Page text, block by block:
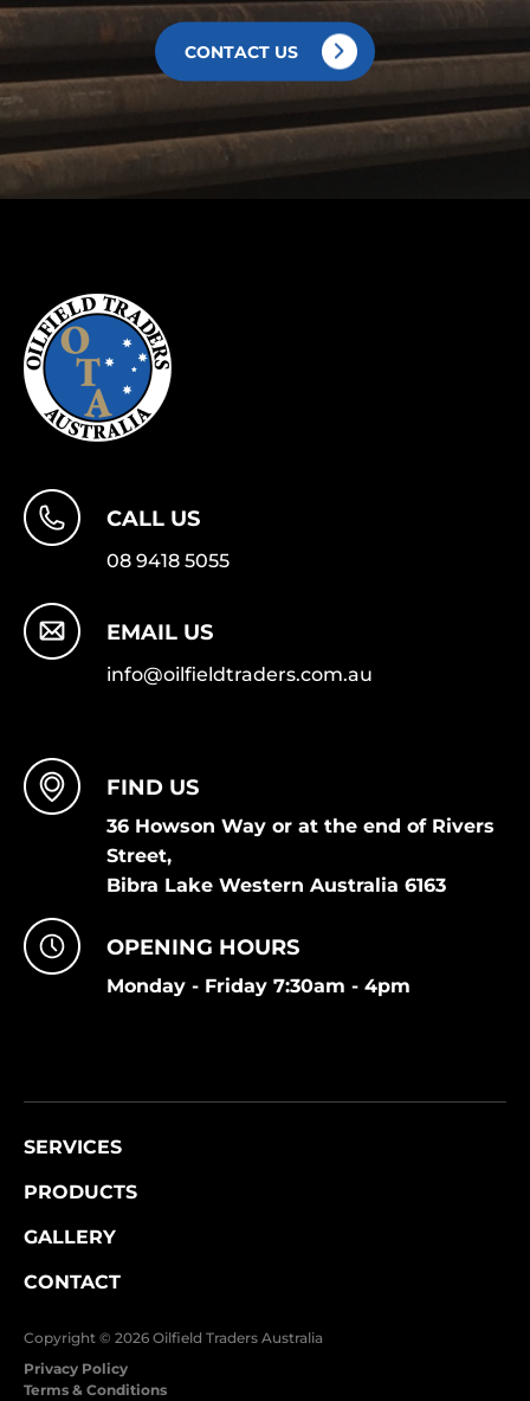
CONTACT US
CALL US
08 9418 5055
EMAIL US
info@oilfieldtraders.com.au
FIND US
36 Howson Way or at the end of Rivers
Street,
Bibra Lake Western Australia 6163
OPENING HOURS
Monday - Friday 7:30am - 4pm
SERVICES
PRODUCTS
GALLERY
CONTACT
Copyright © 2026 Oilfield Traders Australia
Privacy Policy
Terms & Conditions